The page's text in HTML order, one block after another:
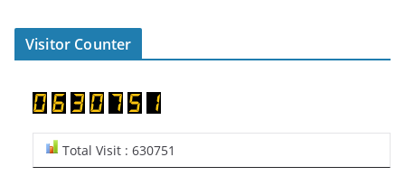
Visitor Counter
Total Visit : 630751